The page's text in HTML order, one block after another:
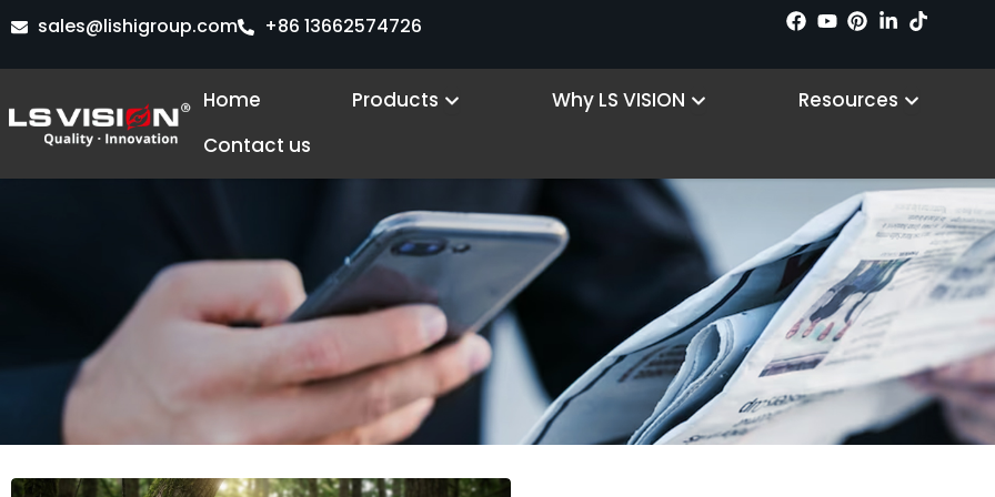
Skip
content
sales@lishigroup.com +86 13662574726
Home Products Open ProductsWhy LS VISION Open Why LS VISION
Resources Open
Contact us